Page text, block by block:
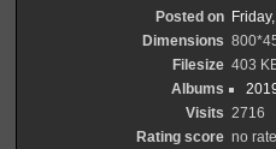
Posted on
Dimensions
Filesize 403
Albums
Visits 2716
Rating score no rate